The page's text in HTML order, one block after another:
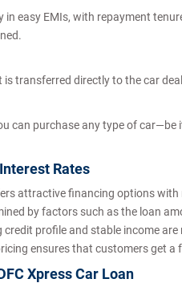
in easy EMIs, with repayment
transferred directly to the car
can purchase any type of
Rates
attractive financing options
by factors such as the loan
profile and stable income
ensures that customers get
Xpress Car Loan